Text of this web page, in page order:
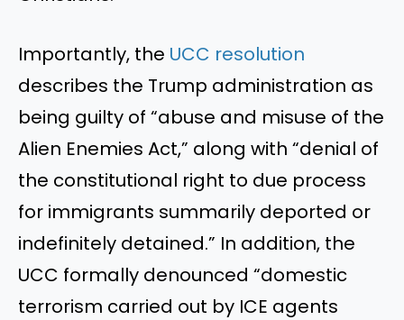
Importantly, the UCC resolution
describes the Trump administration as
being guilty of “abuse and misuse of the
Alien Enemies Act,” along with “denial of
the constitutional right to due process
for immigrants summarily deported or
indefinitely detained.” In addition, the
UCC formally denounced “domestic
terrorism carried out by ICE agents